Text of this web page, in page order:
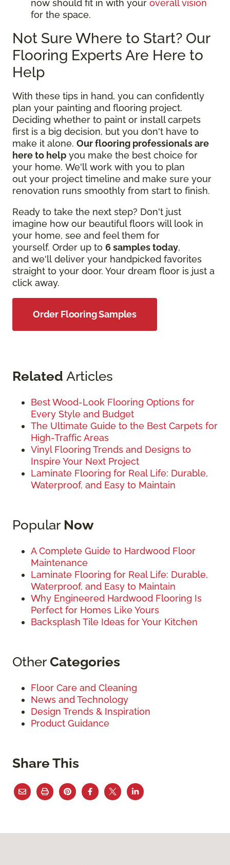
now should fit in with your overall vision
for the space.
Not Sure Where to Start? Our
Flooring Experts Are Here to
Help
With these tips in hand, you can confidently
plan your painting and flooring project.
Deciding whether to paint or install carpets
first is a big decision, but you don't have to
make it alone. Our flooring professionals are
here to help you make the best choice for
your home. We'll work with you to plan
out your project timeline and make sure your
renovation runs smoothly from start to finish.
Ready to take the next step? Don't just
imagine how our beautiful floors will look in
your home, see and feel them for
yourself. Order up to 6 samples today,
and we'll deliver your handpicked favorites
straight to your door. Your dream floor is just a
click away.
Order Flooring Samples
Related Articles
Best Wood-Look Flooring Options for
Every Style and Budget
The Ultimate Guide to the Best Carpets for
High-Traffic Areas
Vinyl Flooring Trends and Designs to
Inspire Your Next Project
Laminate Flooring for Real Life: Durable,
Waterproof, and Easy to Maintain
Popular Now
A Complete Guide to Hardwood Floor
Maintenance
Laminate Flooring for Real Life: Durable,
Waterproof, and Easy to Maintain
Why Engineered Hardwood Flooring Is
Perfect for Homes Like Yours
Backsplash Tile Ideas for Your Kitchen
OtherCategories
Floor Care and Cleaning
News and Technology
Design Trends & Inspiration
Product Guidance
Share This